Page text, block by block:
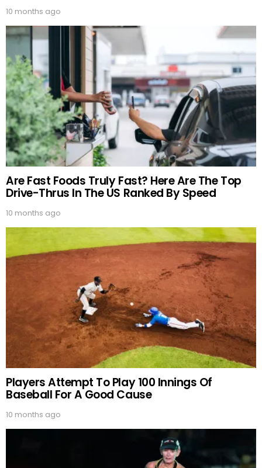
10 months ago
Are Fast Foods Truly Fast? Here Are The Top
Drive-Thrus In The US Ranked By Speed
10 months ago
Players Attempt To Play 100 Innings Of
Baseball For A Good Cause
10 months ago